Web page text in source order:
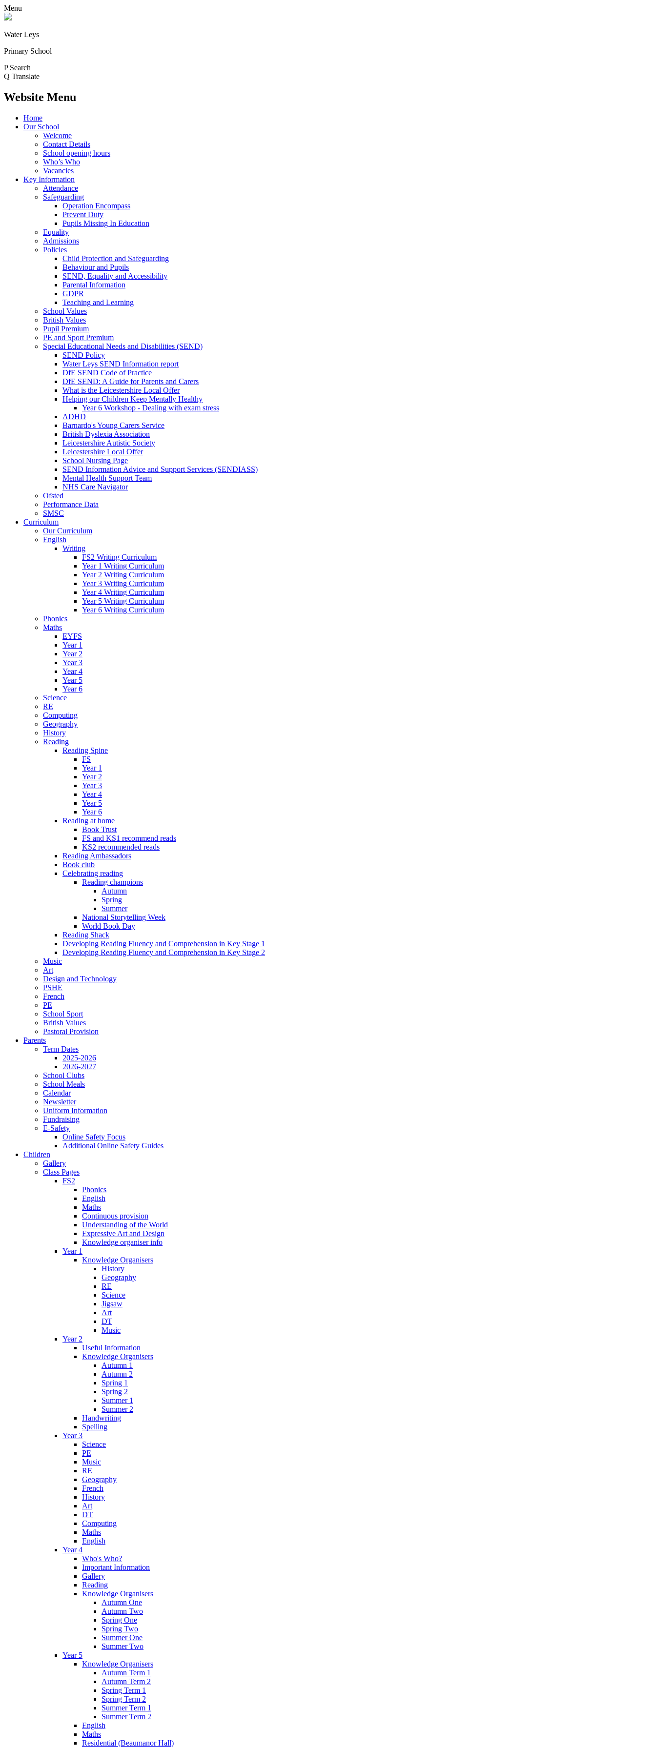
Menu
Water Leys
Primary School
P Search
Q Translate
Website Menu
Home
Our School
Welcome
Contact Details
School opening hours
Who’s Who
Vacancies
Key Information
Attendance
Safeguarding
Operation Encompass
Prevent Duty
Pupils Missing In Education
Equality
Admissions
Policies
Child Protection and Safeguarding
Behaviour and Pupils
SEND, Equality and Accessibility
Parental Information
GDPR
Teaching and Learning
School Values
British Values
Pupil Premium
PE and Sport Premium
Special Educational Needs and Disabilities (SEND)
SEND Policy
Water Leys SEND Information report
DfE SEND Code of Practice
DfE SEND: A Guide for Parents and Carers
What is the Leicestershire Local Offer
Helping our Children Keep Mentally Healthy
Year 6 Workshop - Dealing with exam stress
ADHD
Barnardo's Young Carers Service
British Dyslexia Association
Leicestershire Autistic Society
Leicestershire Local Offer
School Nursing Page
SEND Information Advice and Support Services (SENDIASS)
Mental Health Support Team
NHS Care Navigator
Ofsted
Performance Data
SMSC
Curriculum
Our Curriculum
English
Writing
FS2 Writing Curriculum
Year 1 Writing Curriculum
Year 2 Writing Curriculum
Year 3 Writing Curriculum
Year 4 Writing Curriculum
Year 5 Writing Curriculum
Year 6 Writing Curriculum
Phonics
Maths
EYFS
Year 1
Year 2
Year 3
Year 4
Year 5
Year 6
Science
RE
Computing
Geography
History
Reading
Reading Spine
FS
Year 1
Year 2
Year 3
Year 4
Year 5
Year 6
Reading at home
Book Trust
FS and KS1 recommend reads
KS2 recommended reads
Reading Ambassadors
Book club
Celebrating reading
Reading champions
Autumn
Spring
Summer
National Storytelling Week
World Book Day
Reading Shack
Developing Reading Fluency and Comprehension in Key Stage 1
Developing Reading Fluency and Comprehension in Key Stage 2
Music
Art
Design and Technology
PSHE
French
PE
School Sport
British Values
Pastoral Provision
Parents
Term Dates
2025-2026
2026-2027
School Clubs
School Meals
Calendar
Newsletter
Uniform Information
Fundraising
E-Safety
Online Safety Focus
Additional Online Safety Guides
Children
Gallery
Class Pages
FS2
Phonics
English
Maths
Continuous provision
Understanding of the World
Expressive Art and Design
Knowledge organiser info
Year 1
Knowledge Organisers
History
Geography
RE
Science
Jigsaw
Art
DT
Music
Year 2
Useful Information
Knowledge Organisers
Autumn 1
Autumn 2
Spring 1
Spring 2
Summer 1
Summer 2
Handwriting
Spelling
Year 3
Science
PE
Music
RE
Geography
French
History
Art
DT
Computing
Maths
English
Year 4
Who's Who?
Important Information
Gallery
Reading
Knowledge Organisers
Autumn One
Autumn Two
Spring One
Spring Two
Summer One
Summer Two
Year 5
Knowledge Organisers
Autumn Term 1
Autumn Term 2
Spring Term 1
Spring Term 2
Summer Term 1
Summer Term 2
English
Maths
Residential (Beaumanor Hall)